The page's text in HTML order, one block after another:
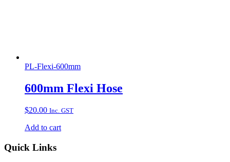
PL-Flexi-600mm
600mm Flexi Hose
$20.00 Inc. GST
Add to cart
Quick Links